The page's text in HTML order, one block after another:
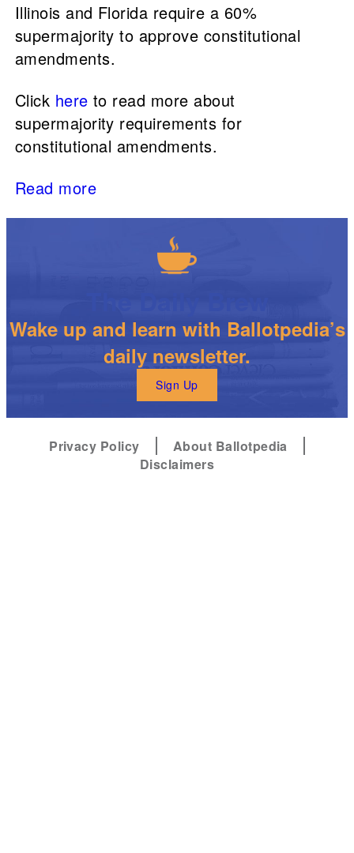
Illinois and Florida require a 60%
supermajority to approve constitutional
amendments.
Click here to read more about
supermajority requirements for
constitutional amendments.
Read more
Wake up and learn with Ballotpedia’s
daily newsletter.
Sign Up
Privacy Policy
About Ballotpedia
Disclaimers